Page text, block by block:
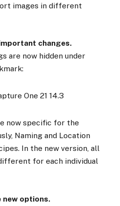
images in different
changes.
are now hidden under
now specific for the
Naming and Location
In the new version, all
for each individual
options.